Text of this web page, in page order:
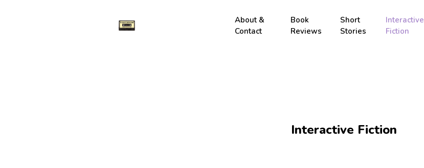
About &
Contact
Book
Reviews
Short
Stories
Interactive
Fiction
Interactive Fiction